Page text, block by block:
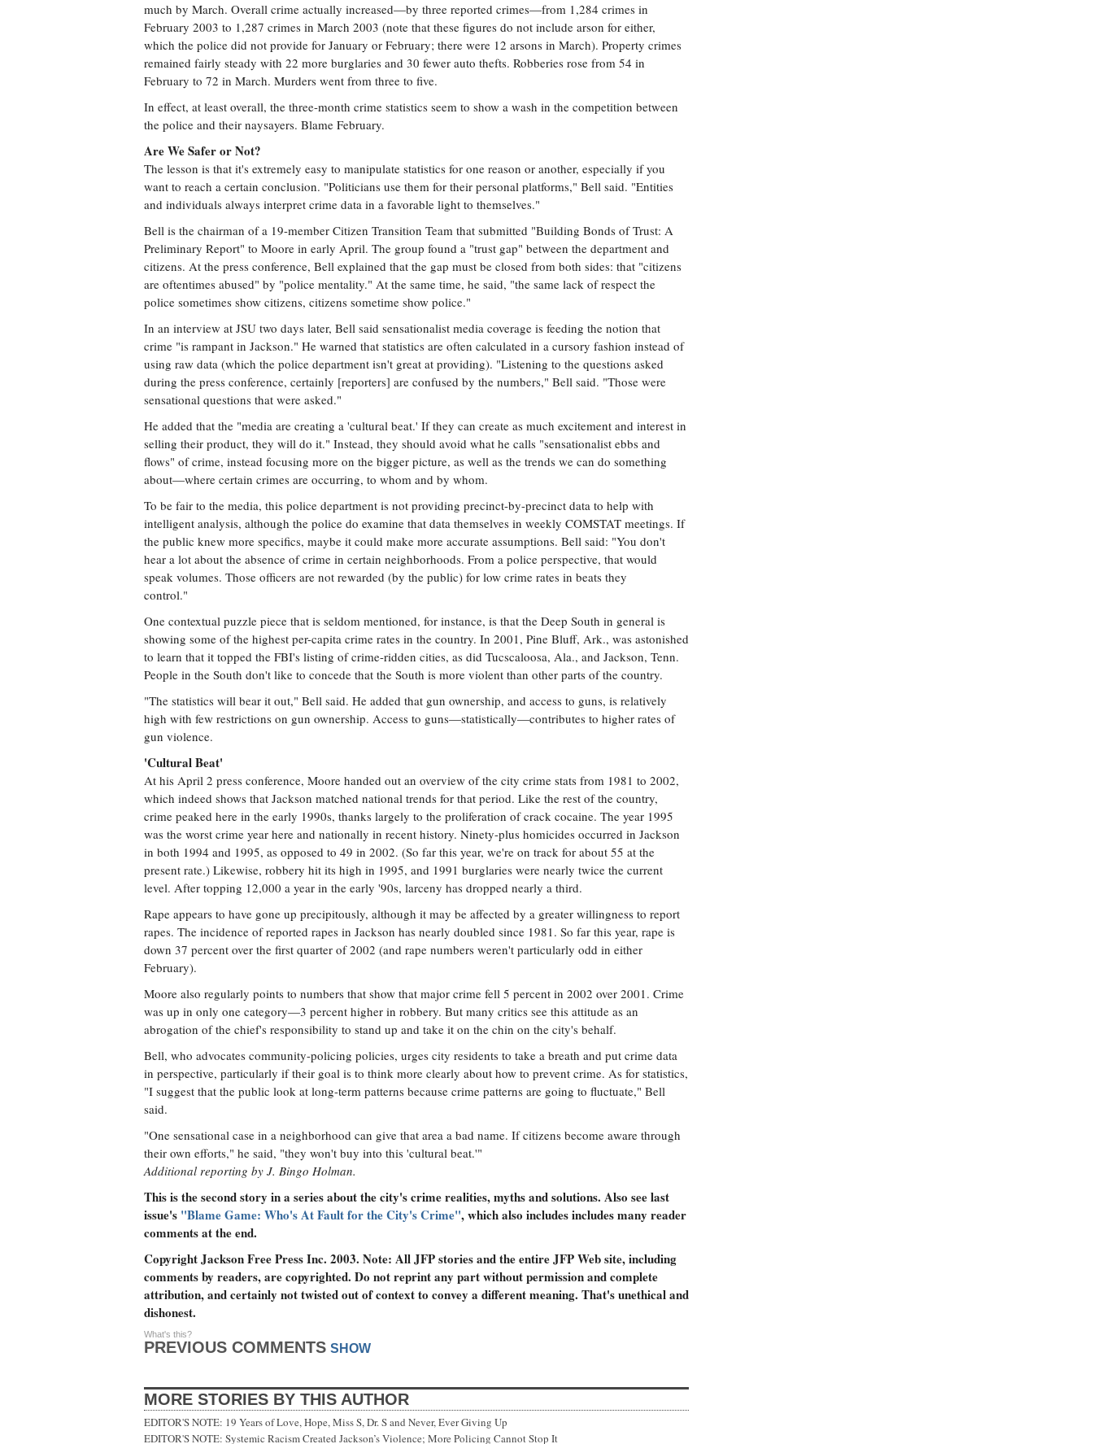
much by March. Overall crime actually increased—by three reported crimes—from 1,284 crimes in
February 2003 to 1,287 crimes in March 2003 (note that these figures do not include arson for either,
which the police did not provide for January or February; there were 12 arsons in March). Property crimes
remained fairly steady with 22 more burglaries and 30 fewer auto thefts. Robberies rose from 54 in
February to 72 in March. Murders went from three to five.
In effect, at least overall, the three-month crime statistics seem to show a wash in the competition between
the police and their naysayers. Blame February.
Are We Safer or Not?
The lesson is that it's extremely easy to manipulate statistics for one reason or another, especially if you
want to reach a certain conclusion. "Politicians use them for their personal platforms," Bell said. "Entities
and individuals always interpret crime data in a favorable light to themselves."
Bell is the chairman of a 19-member Citizen Transition Team that submitted "Building Bonds of Trust: A
Preliminary Report" to Moore in early April. The group found a "trust gap" between the department and
citizens. At the press conference, Bell explained that the gap must be closed from both sides: that "citizens
are oftentimes abused" by "police mentality." At the same time, he said, "the same lack of respect the
police sometimes show citizens, citizens sometime show police."
In an interview at JSU two days later, Bell said sensationalist media coverage is feeding the notion that
crime "is rampant in Jackson." He warned that statistics are often calculated in a cursory fashion instead of
using raw data (which the police department isn't great at providing). "Listening to the questions asked
during the press conference, certainly [reporters] are confused by the numbers," Bell said. "Those were
sensational questions that were asked."
He added that the "media are creating a 'cultural beat.' If they can create as much excitement and interest in
selling their product, they will do it." Instead, they should avoid what he calls "sensationalist ebbs and
flows" of crime, instead focusing more on the bigger picture, as well as the trends we can do something
about—where certain crimes are occurring, to whom and by whom.
To be fair to the media, this police department is not providing precinct-by-precinct data to help with
intelligent analysis, although the police do examine that data themselves in weekly COMSTAT meetings. If
the public knew more specifics, maybe it could make more accurate assumptions. Bell said: "You don't
hear a lot about the absence of crime in certain neighborhoods. From a police perspective, that would
speak volumes. Those officers are not rewarded (by the public) for low crime rates in beats they
control."
One contextual puzzle piece that is seldom mentioned, for instance, is that the Deep South in general is
showing some of the highest per-capita crime rates in the country. In 2001, Pine Bluff, Ark., was astonished
to learn that it topped the FBI's listing of crime-ridden cities, as did Tucscaloosa, Ala., and Jackson, Tenn.
People in the South don't like to concede that the South is more violent than other parts of the country.
"The statistics will bear it out," Bell said. He added that gun ownership, and access to guns, is relatively
high with few restrictions on gun ownership. Access to guns—statistically—contributes to higher rates of
gun violence.
'Cultural Beat'
At his April 2 press conference, Moore handed out an overview of the city crime stats from 1981 to 2002,
which indeed shows that Jackson matched national trends for that period. Like the rest of the country,
crime peaked here in the early 1990s, thanks largely to the proliferation of crack cocaine. The year 1995
was the worst crime year here and nationally in recent history. Ninety-plus homicides occurred in Jackson
in both 1994 and 1995, as opposed to 49 in 2002. (So far this year, we're on track for about 55 at the
present rate.) Likewise, robbery hit its high in 1995, and 1991 burglaries were nearly twice the current
level. After topping 12,000 a year in the early '90s, larceny has dropped nearly a third.
Rape appears to have gone up precipitously, although it may be affected by a greater willingness to report
rapes. The incidence of reported rapes in Jackson has nearly doubled since 1981. So far this year, rape is
down 37 percent over the first quarter of 2002 (and rape numbers weren't particularly odd in either
February).
Moore also regularly points to numbers that show that major crime fell 5 percent in 2002 over 2001. Crime
was up in only one category—3 percent higher in robbery. But many critics see this attitude as an
abrogation of the chief's responsibility to stand up and take it on the chin on the city's behalf.
Bell, who advocates community-policing policies, urges city residents to take a breath and put crime data
in perspective, particularly if their goal is to think more clearly about how to prevent crime. As for statistics,
"I suggest that the public look at long-term patterns because crime patterns are going to fluctuate," Bell
said.
"One sensational case in a neighborhood can give that area a bad name. If citizens become aware through
their own efforts," he said, "they won't buy into this 'cultural beat.'"
Additional reporting by J. Bingo Holman.
This is the second story in a series about the city's crime realities, myths and solutions. Also see last
issue's "Blame Game: Who's At Fault for the City's Crime", which also includes includes many reader
comments at the end.
Copyright Jackson Free Press Inc. 2003. Note: All JFP stories and the entire JFP Web site, including
comments by readers, are copyrighted. Do not reprint any part without permission and complete
attribution, and certainly not twisted out of context to convey a different meaning. That's unethical and
dishonest.
PREVIOUS COMMENTS SHOW
What's this?
MORE STORIES BY THIS AUTHOR
EDITOR'S NOTE: 19 Years of Love, Hope, Miss S, Dr. S and Never, Ever Giving Up
EDITOR'S NOTE: Systemic Racism Created Jackson’s Violence; More Policing Cannot Stop It